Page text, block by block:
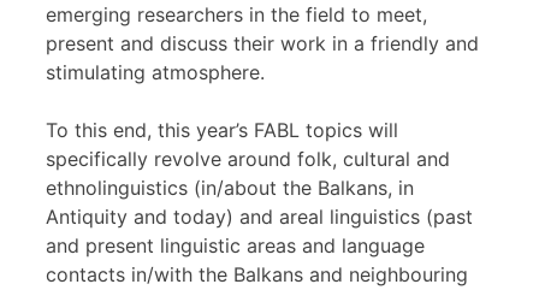
emerging researchers in the field to meet,
present and discuss their work in a friendly and
stimulating atmosphere.
To this end, this year’s FABL topics will
specifically revolve around folk, cultural and
ethnolinguistics (in/about the Balkans, in
Antiquity and today) and areal linguistics (past
and present linguistic areas and language
contacts in/with the Balkans and neighbouring